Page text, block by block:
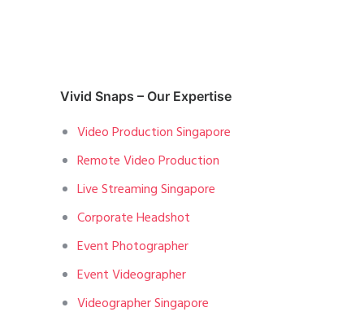
Vivid Snaps – Our Expertise
Video Production Singapore
Remote Video Production
Live Streaming Singapore
Corporate Headshot
Event Photographer
Event Videographer
Videographer Singapore